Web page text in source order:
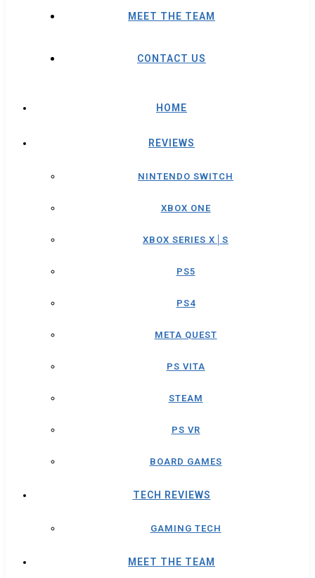
MEET THE TEAM
CONTACT US
HOME
REVIEWS
NINTENDO SWITCH
XBOX ONE
XBOX SERIES X│S
PS5
PS4
META QUEST
PS VITA
STEAM
PS VR
BOARD GAMES
TECH REVIEWS
GAMING TECH
MEET THE TEAM